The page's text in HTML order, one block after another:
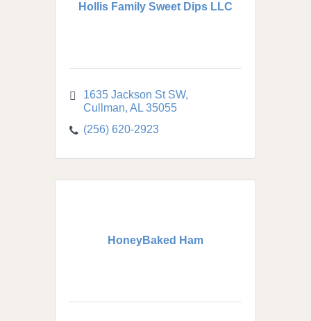
Hollis Family Sweet Dips LLC
1635 Jackson St SW
Cullman AL 35055
(256) 620-2923
HoneyBaked Ham